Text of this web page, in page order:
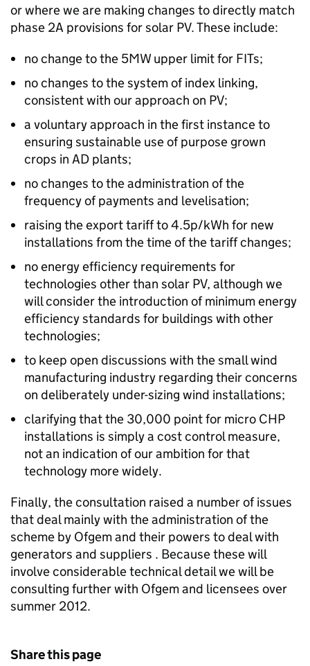
or where we are making changes to directly match
phase 2A provisions for solar PV. These include:
no change to the 5MW upper limit for FITs;
no changes to the system of index linking,
consistent with our approach on PV;
a voluntary approach in the first instance to
ensuring sustainable use of purpose grown
crops in AD plants;
no changes to the administration of the
frequency of payments and levelisation;
raising the export tariff to 4.5p/kWh for new
installations from the time of the tariff changes;
no energy efficiency requirements for
technologies other than solar PV, although we
will consider the introduction of minimum energy
efficiency standards for buildings with other
technologies;
to keep open discussions with the small wind
manufacturing industry regarding their concerns
on deliberately under-sizing wind installations;
clarifying that the 30,000 point for micro CHP
installations is simply a cost control measure,
not an indication of our ambition for that
technology more widely.
Finally, the consultation raised a number of issues
that deal mainly with the administration of the
scheme by Ofgem and their powers to deal with
generators and suppliers . Because these will
involve considerable technical detail we will be
consulting further with Ofgem and licensees over
summer 2012.
Share this page